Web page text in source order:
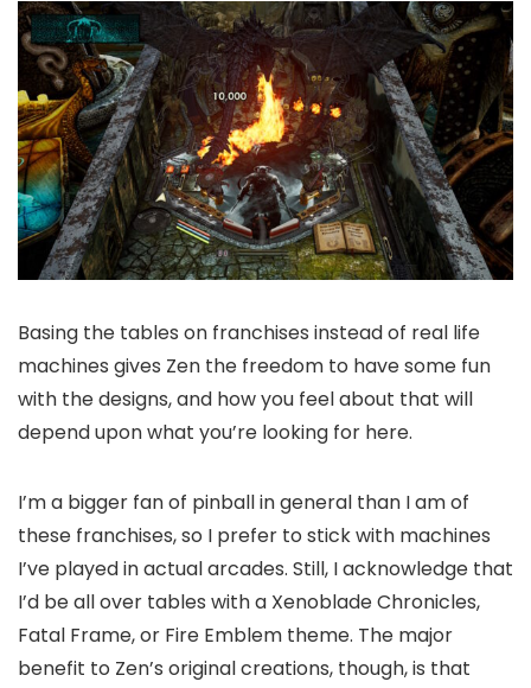
Basing the tables on franchises instead of real life
machines gives Zen the freedom to have some fun
with the designs, and how you feel about that will
depend upon what you’re looking for here.
I’m a bigger fan of pinball in general than I am of
these franchises, so I prefer to stick with machines
I’ve played in actual arcades. Still, I acknowledge that
I’d be all over tables with a Xenoblade Chronicles,
Fatal Frame, or Fire Emblem theme. The major
benefit to Zen’s original creations, though, is that